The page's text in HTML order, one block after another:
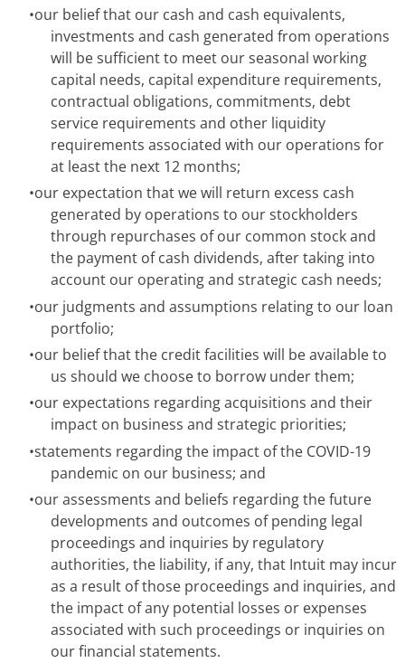
•our belief that our cash and cash equivalents,
investments and cash generated from operations
will be sufficient to meet our seasonal working
capital needs, capital expenditure requirements,
contractual obligations, commitments, debt
service requirements and other liquidity
requirements associated with our operations for
at least the next 12 months;
•our expectation that we will return excess cash
generated by operations to our stockholders
through repurchases of our common stock and
the payment of cash dividends, after taking into
account our operating and strategic cash needs;
•our judgments and assumptions relating to our loan
portfolio;
•our belief that the credit facilities will be available to
us should we choose to borrow under them;
•our expectations regarding acquisitions and their
impact on business and strategic priorities;
•statements regarding the impact of the COVID-19
pandemic on our business; and
•our assessments and beliefs regarding the future
developments and outcomes of pending legal
proceedings and inquiries by regulatory
authorities, the liability, if any, that Intuit may incur
as a result of those proceedings and inquiries, and
the impact of any potential losses or expenses
associated with such proceedings or inquiries on
our financial statements.